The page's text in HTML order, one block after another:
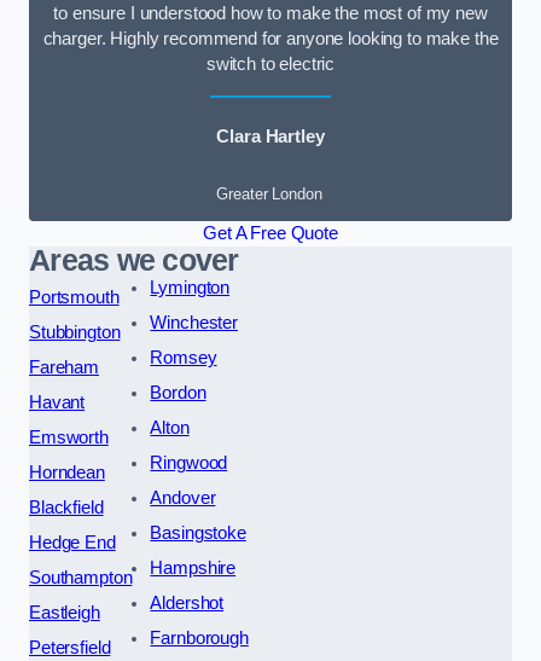
to ensure I understood how to make the most of my new
charger. Highly recommend for anyone looking to make the
switch to electric
Clara Hartley
Greater London
Get A Free Quote
Areas we cover
Portsmouth
Stubbington
Fareham
Havant
Emsworth
Horndean
Blackfield
Hedge End
Southampton
Eastleigh
Petersfield
Lymington
Winchester
Romsey
Bordon
Alton
Ringwood
Andover
Basingstoke
Hampshire
Aldershot
Farnborough